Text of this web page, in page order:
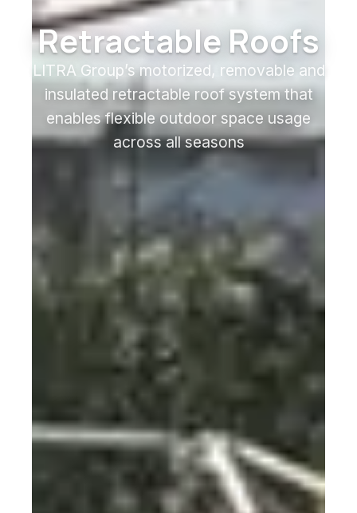
Retractable Roofs
LITRA Group’s motorized, removable and
insulated retractable roof system that
enables flexible outdoor space usage
across all seasons